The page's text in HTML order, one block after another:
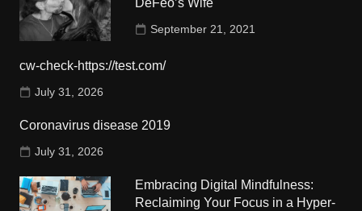
September 21, 2021
cw-check-https://test.com/
July 31, 2026
Coronavirus disease 2019
July 31, 2026
Embracing Digital Mindfulness:
Reclaiming Your Focus in a Hyper-